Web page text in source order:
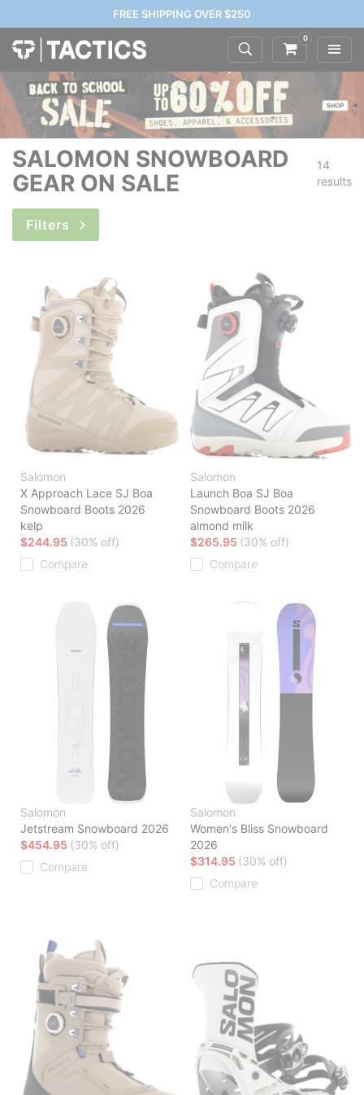
FREE SHIPPING OVER $250
0
SALOMON SNOWBOARD
GEAR ON SALE
14
results
Filters
Salomon
X Approach Lace SJ Boa
Snowboard Boots 2026
kelp
$244.95 (30% off)
Compare
Salomon
Launch Boa SJ Boa
Snowboard Boots 2026
almond milk
$265.95 (30% off)
Compare
Salomon
Jetstream Snowboard 2026
$454.95 (30% off)
Compare
Salomon
Women's Bliss Snowboard
2026
$314.95 (30% off)
Compare